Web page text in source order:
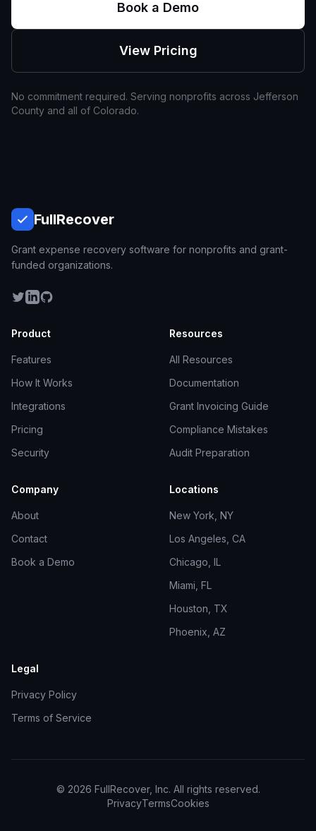
Book a Demo
View Pricing
No commitment required. Serving nonprofits across Jefferson
County and all of Colorado.
FullRecover
Grant expense recovery software for nonprofits and grant-
funded organizations.
Product
Features
How It Works
Integrations
Pricing
Security
Resources
All Resources
Documentation
Grant Invoicing Guide
Compliance Mistakes
Audit Preparation
Company
About
Contact
Book a Demo
Locations
New York, NY
Los Angeles, CA
Chicago, IL
Miami, FL
Houston, TX
Phoenix, AZ
Legal
Privacy Policy
Terms of Service
© 2026 FullRecover, Inc. All rights reserved.
PrivacyTermsCookies